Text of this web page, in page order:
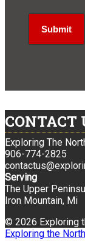
CONTACT
Exploring The
906-774-2825
Serving
The Upper
Iron Mountain, Mi
© 2026 Exploring
Exploring the North